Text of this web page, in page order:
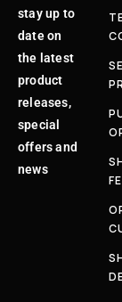
stay up to
date on
the latest
product
releases,
special
offers and
news